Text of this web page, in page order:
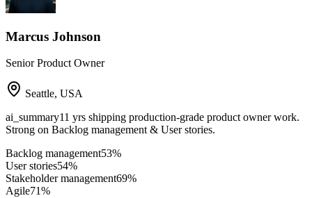
Marcus Johnson
Senior Product Owner
Seattle, USA
ai_summary11 yrs shipping production-grade product owner work.
Strong on Backlog management & User stories.
Backlog management53%
User stories54%
Stakeholder management69%
Agile71%